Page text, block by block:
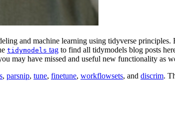
and machine learning using tidyverse principles.
tidymodels tag to find all tidymodels blog posts
may have missed and useful new functionality as
, parsnip, tune, finetune, workflowsets, and discrim.